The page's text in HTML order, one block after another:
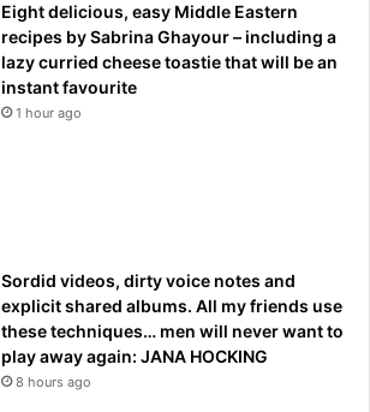
Eight delicious, easy Middle Eastern
recipes by Sabrina Ghayour – including a
lazy curried cheese toastie that will be an
instant favourite
1 hour ago
Sordid videos, dirty voice notes and
explicit shared albums. All my friends use
these techniques… men will never want to
play away again: JANA HOCKING
8 hours ago